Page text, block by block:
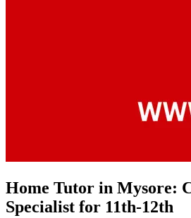
Home Tutor in Mysore:
Specialist for 11th-12th